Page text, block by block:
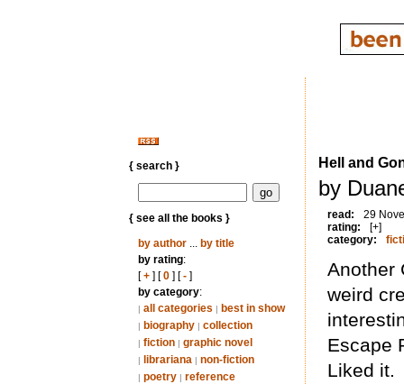
{ search }
{ see all the books }
by author... by title
by rating:
[+] [0] [-]
by category:
| all categories | best in show
| biography | collection
| fiction | graphic novel
| librariana | non-fiction
| poetry | reference
Hell and
by
read:
29
rating:
[+]
category:
Another
weird
Escape
Liked it.